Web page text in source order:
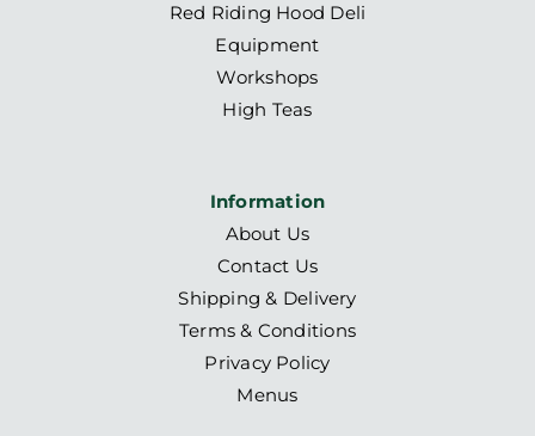
Red Riding Hood Deli
Equipment
Workshops
High Teas
Information
About Us
Contact Us
Shipping & Delivery
Terms & Conditions
Privacy Policy
Menus